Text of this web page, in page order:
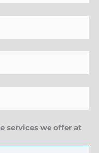
services we offer at